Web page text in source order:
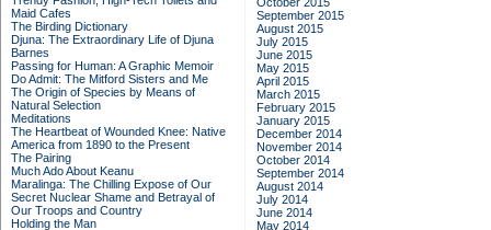
Maid Cafes
The Birding Dictionary
Djuna: The Extraordinary Life of Djuna
Barnes
Passing for Human: A Graphic Memoir
Do Admit: The Mitford Sisters and Me
The Origin of Species by Means of
Natural Selection
Meditations
The Heartbeat of Wounded Knee: Native
America from 1890 to the Present
The Pairing
Much Ado About Keanu
Maralinga: The Chilling Expose of Our
Secret Nuclear Shame and Betrayal of
Our Troops and Country
Holding the Man
September 2015
August 2015
July 2015
June 2015
May 2015
April 2015
March 2015
February 2015
January 2015
December 2014
November 2014
October 2014
September 2014
August 2014
July 2014
June 2014
May 2014